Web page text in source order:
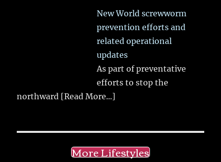
New World screwworm
prevention efforts and
related operational
updates
As part of preventative
efforts to stop the
northward [Read More...]
More Lifestyles